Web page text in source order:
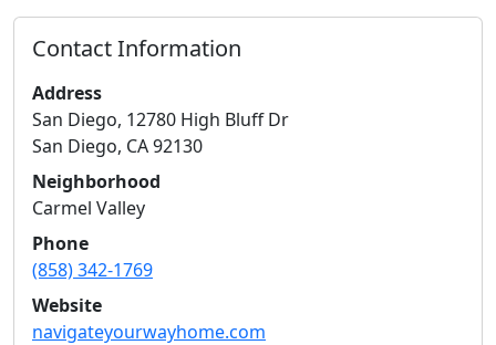
Contact Information
Address
San Diego, 12780 High Bluff Dr
San Diego, CA92130
Neighborhood
Carmel Valley
Phone
(858) 342-1769
Website
navigateyourwayhome.com